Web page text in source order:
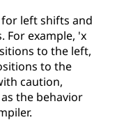
left shifts and
example, 'x
to the left,
to the
caution,
the behavior